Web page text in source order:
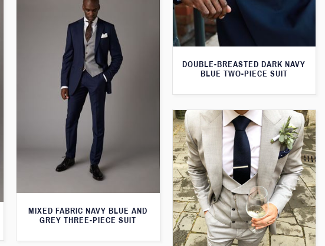
DOUBLE-BREASTED DARK NAVY
BLUE TWO-PIECE SUIT
MIXED FABRIC NAVY BLUE AND
GREY THREE-PIECE SUIT